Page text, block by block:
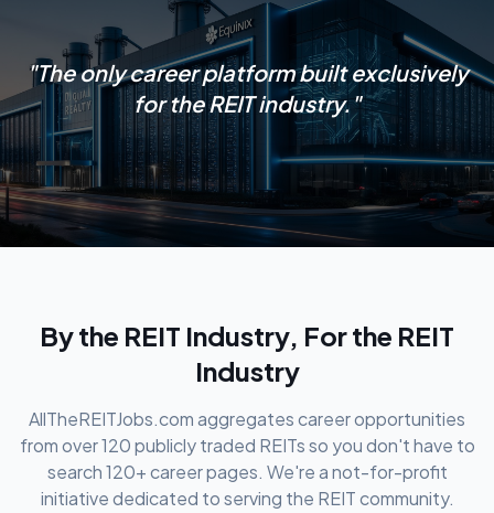
"The only career platform built exclusively
for the REIT industry."
By the REIT Industry, For the REIT
Industry
AllTheREITJobs.com aggregates career opportunities
from over 120 publicly traded REITs so you don't have to
search 120+ career pages. We're a not-for-profit
initiative dedicated to serving the REIT community.